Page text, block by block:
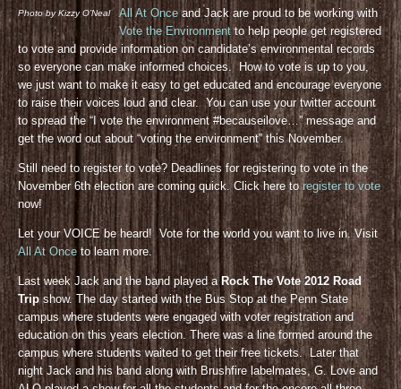
Photo by Kizzy O’Neal All At Onceand Jack are proud to be working with
Vote the Environmentto help people get registered
to vote and provide information on candidate’s environmental records
so everyone can make informed choices. How to vote is up to you,
we just want to make it easy to get educated and encourage everyone
to raise their voices loud and clear. You can use your twitter account
to spread the “I vote the environment #becauseilove…” message and
get the word out about “voting the environment” this November.
Still need to register to vote? Deadlines for registering to vote in the
November 6th election are coming quick. Click here toregister to vote
now!
Let your VOICE be heard! Vote for the world you want to live in. Visit
All At Once to learn more.
Last week Jack and the band played a Rock The Vote 2012 Road
Tripshow. The day started with the Bus Stop at the Penn State
campus where students were engaged with voter registration and
education on this years election. There was a line formed around the
campus where students waited to get their free tickets. Later that
night Jack and his band along with Brushfire labelmates, G. Love and